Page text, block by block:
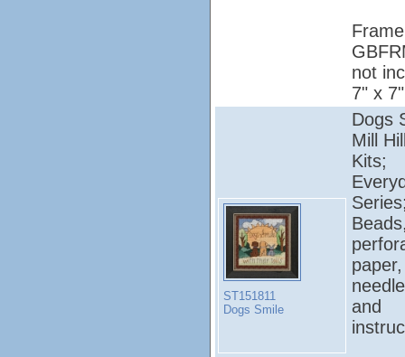
Frame
not
7" x 7"
ST151811
Dogs Smile
Dogs
Mill
Kits;
and